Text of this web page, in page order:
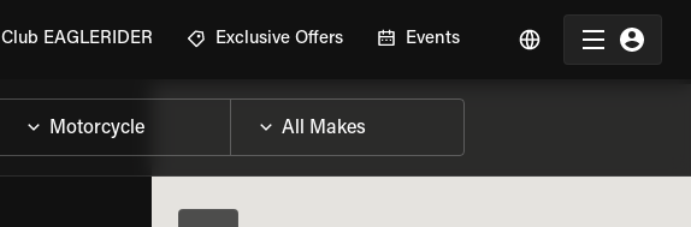
Club EAGLERIDER Exclusive Offers Events